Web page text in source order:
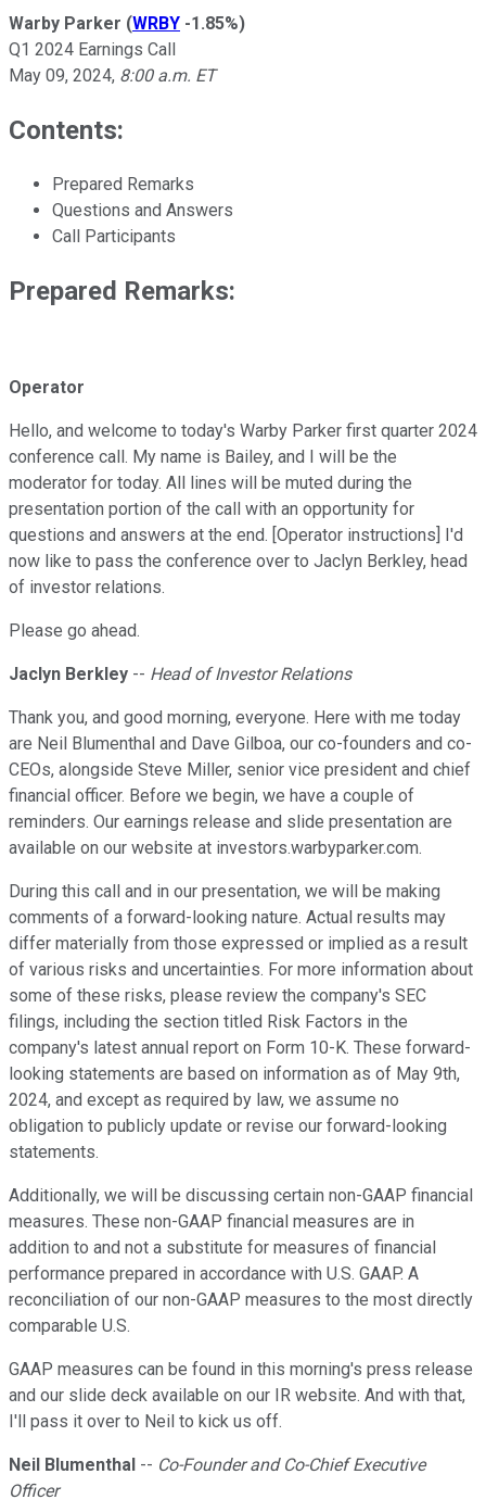
Warby Parker (WRBY -1.85%)
Q1 2024 Earnings Call
May 09, 2024, 8:00 a.m. ET
Contents:
Prepared Remarks
Questions and Answers
Call Participants
Prepared Remarks:
Operator
Hello, and welcome to today's Warby Parker first quarter 2024
conference call. My name is Bailey, and I will be the
moderator for today. All lines will be muted during the
presentation portion of the call with an opportunity for
questions and answers at the end. [Operator instructions] I'd
now like to pass the conference over to Jaclyn Berkley, head
of investor relations.
Please go ahead.
Jaclyn Berkley -- Head of Investor Relations
Thank you, and good morning, everyone. Here with me today
are Neil Blumenthal and Dave Gilboa, our co-founders and co-
CEOs, alongside Steve Miller, senior vice president and chief
financial officer. Before we begin, we have a couple of
reminders. Our earnings release and slide presentation are
available on our website at investors.warbyparker.com.
During this call and in our presentation, we will be making
comments of a forward-looking nature. Actual results may
differ materially from those expressed or implied as a result
of various risks and uncertainties. For more information about
some of these risks, please review the company's SEC
filings, including the section titled Risk Factors in the
company's latest annual report on Form 10-K. These forward-
looking statements are based on information as of May 9th,
2024, and except as required by law, we assume no
obligation to publicly update or revise our forward-looking
statements.
Additionally, we will be discussing certain non-GAAP financial
measures. These non-GAAP financial measures are in
addition to and not a substitute for measures of financial
performance prepared in accordance with U.S. GAAP. A
reconciliation of our non-GAAP measures to the most directly
comparable U.S.
GAAP measures can be found in this morning's press release
and our slide deck available on our IR website. And with that,
I'll pass it over to Neil to kick us off.
Neil Blumenthal -- Co-Founder and Co-Chief Executive
Officer